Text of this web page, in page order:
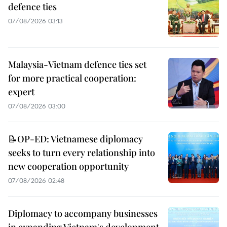
defence ties
07/08/2026 03:13
Malaysia-Vietnam defence ties set
for more practical cooperation:
expert
07/08/2026 03:00
📝OP-ED: Vietnamese diplomacy
seeks to turn every relationship into
new cooperation opportunity
07/08/2026 02:48
Diplomacy to accompany businesses